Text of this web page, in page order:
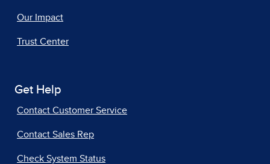
Our Impact
Trust Center
Get Help
Contact Customer Service
Contact Sales Rep
Check System Status